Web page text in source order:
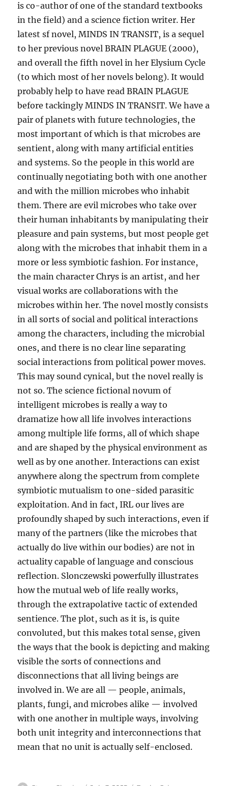
is co-author of one of the standard textbooks
in the field) and a science fiction writer. Her
latest sf novel, MINDS IN TRANSIT, is a sequel
to her previous novel BRAIN PLAGUE (2000),
and overall the fifth novel in her Elysium Cycle
(to which most of her novels belong). It would
probably help to have read BRAIN PLAGUE
before tackingly MINDS IN TRANSIT. We have a
pair of planets with future technologies, the
most important of which is that microbes are
sentient, along with many artificial entities
and systems. So the people in this world are
continually negotiating both with one another
and with the million microbes who inhabit
them. There are evil microbes who take over
their human inhabitants by manipulating their
pleasure and pain systems, but most people get
along with the microbes that inhabit them in a
more or less symbiotic fashion. For instance,
the main character Chrys is an artist, and her
visual works are collaborations with the
microbes within her. The novel mostly consists
in all sorts of social and political interactions
among the characters, including the microbial
ones, and there is no clear line separating
social interactions from political power moves.
This may sound cynical, but the novel really is
not so. The science fictional novum of
intelligent microbes is really a way to
dramatize how all life involves interactions
among multiple life forms, all of which shape
and are shaped by the physical environment as
well as by one another. Interactions can exist
anywhere along the spectrum from complete
symbiotic mutualism to one-sided parasitic
exploitation. And in fact, IRL our lives are
profoundly shaped by such interactions, even if
many of the partners (like the microbes that
actually do live within our bodies) are not in
actuality capable of language and conscious
reflection. Slonczewski powerfully illustrates
how the mutual web of life really works,
through the extrapolative tactic of extended
sentience. The plot, such as it is, is quite
convoluted, but this makes total sense, given
the ways that the book is depicting and making
visible the sorts of connections and
disconnections that all living beings are
involved in. We are all — people, animals,
plants, fungi, and microbes alike — involved
with one another in multiple ways, involving
both unit integrity and interconnections that
mean that no unit is actually self-enclosed.